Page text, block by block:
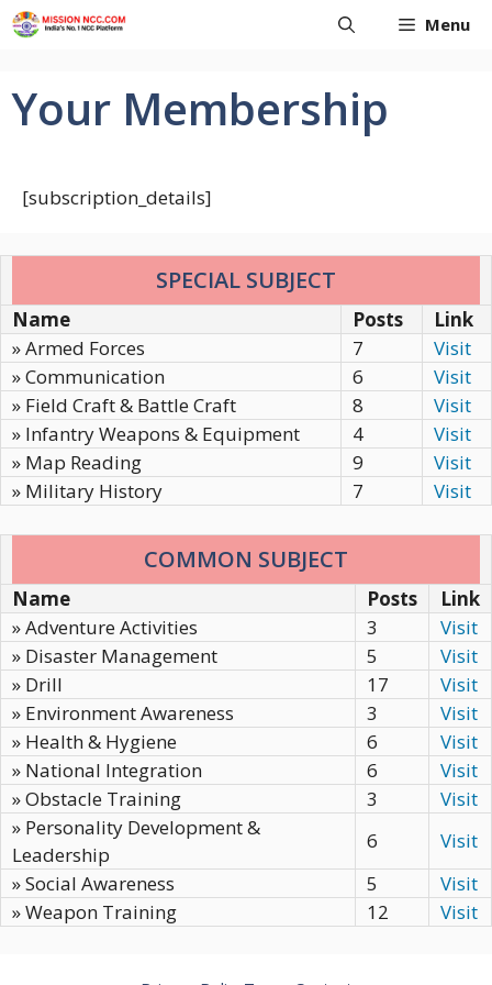
Skip
to
Menu
Your Membership
[subscription_details]
SPECIAL SUBJECT
Name Posts
Link
» Armed Forces
7
Visit
» Communication
6
Visit
» Field Craft & Battle Craft
8
Visit
» Infantry Weapons & Equipment
4
Visit
» Map Reading
9
Visit
» Military History
7 Visit
COMMON SUBJECT
Name Posts
Link
» Adventure Activities
3
Visit
» Disaster Management
5
Visit
» Drill
17
Visit
» Environment Awareness
3
Visit
» Health & Hygiene
6
Visit
» National Integration
6
Visit
» Obstacle Training
3
Visit
» Personality Development &
Leadership
6
Visit
» Social Awareness
5
Visit
» Weapon Training
12 Visit